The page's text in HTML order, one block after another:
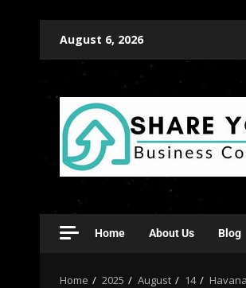
August 6, 2026
Home About Us Blog
Home 2025 August 14